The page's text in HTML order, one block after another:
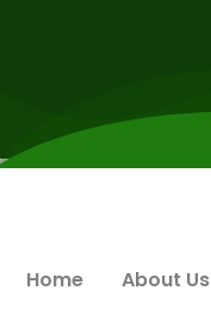
Home About Us